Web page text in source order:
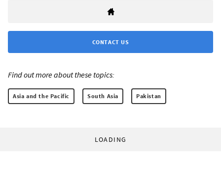
CONTACT US
Find out more about these topics:
Asia and the Pacific South Asia Pakistan
LOADING